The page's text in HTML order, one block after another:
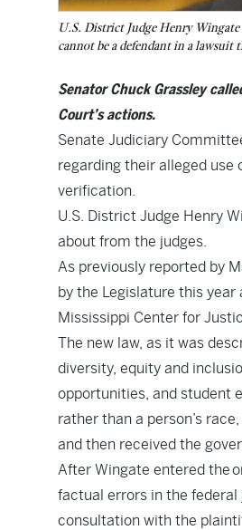
U.S. District Judge Henry
cannot be a defendant in a lawsuit
Senator Chuck Grassley
Court’s actions.
Senate Judiciary
regarding their alleged
verification.
U.S. District Judge Henry
about from the judges.
As previously reported by
by the Legislature this
Mississippi Center for
The new law, as it was
diversity, equity and
opportunities, and student
rather than a person’s
and then received the
After Wingate entered the
factual errors in the federal
consultation with the